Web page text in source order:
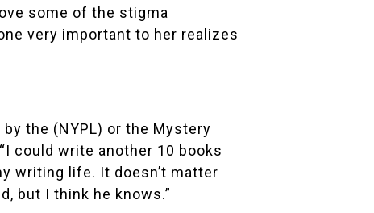
some of the stigma
very important to her realizes
the (NYPL) or the Mystery
could write another 10 books
writing life. It doesn’t matter
but I think he knows.”